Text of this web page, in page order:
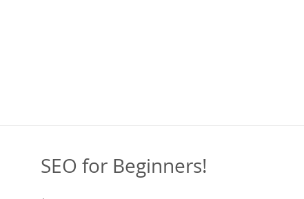
SEO for Beginners!